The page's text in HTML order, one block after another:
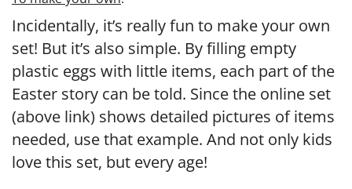
Incidentally, it’s really fun to make your own
set! But it’s also simple. By filling empty
plastic eggs with little items, each part of the
Easter story can be told. Since the online set
(above link) shows detailed pictures of items
needed, use that example. And not only kids
love this set, but every age!